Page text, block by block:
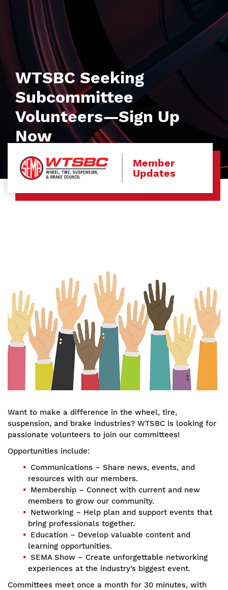
WTSBC Seeking
Subcommittee
Volunteers—Sign Up
Now
Member
Updates
Want to make a difference in the wheel, tire,
suspension, and brake industries? WTSBC is looking for
passionate volunteers to join our committees!
Opportunities include:
Communications – Share news, events, and
resources with our members.
Membership – Connect with current and new
members to grow our community.
Networking – Help plan and support events that
bring professionals together.
Education – Develop valuable content and
learning opportunities.
SEMA Show – Create unforgettable networking
experiences at the industry’s biggest event.
Committees meet once a month for 30 minutes, with